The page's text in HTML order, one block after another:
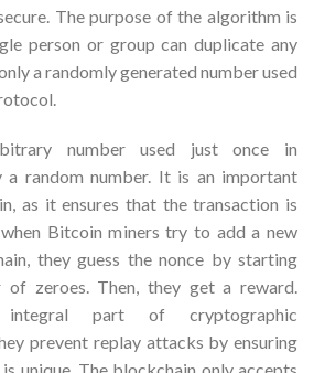
The purpose of the algorithm is
person or group can duplicate any
a randomly generated number used
number used just once in
a random number. It is an important
as it ensures that the transaction is
when Bitcoin miners try to add a new
they guess the nonce by starting
zeroes. Then, they get a reward.
part of cryptographic
prevent replay attacks by ensuring